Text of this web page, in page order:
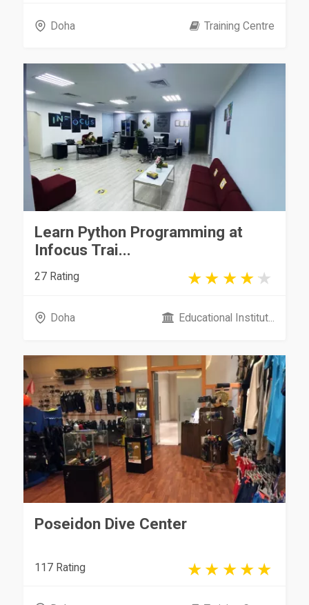
Doha Training Centre
Learn Python Programming at
Infocus Trai...
27 Rating
Doha Educational Institut...
Poseidon Dive Center
117 Rating